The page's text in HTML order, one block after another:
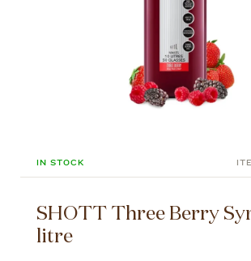
IN STOCK
SHOTT Three Berry
litre